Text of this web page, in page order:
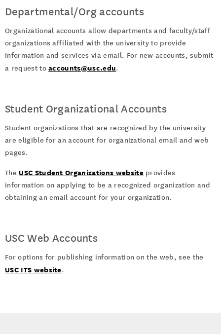
Departmental/Org accounts
Organizational accounts allow departments and faculty/staff
organizations affiliated with the university to provide
information and services via email. For new accounts, submit
a request toaccounts@usc.edu.
Student Organizational Accounts
Student organizations that are recognized by the university
are eligible for an account for organizational email and web
pages.
The USC Student Organizations websiteprovides
information on applying to be a recognized organization and
obtaining an email account for your organization.
USC Web Accounts
For options for publishing information on the web, see the
USC ITS website.